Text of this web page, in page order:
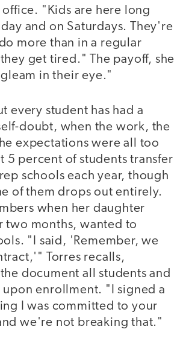
"Kids are here long
and on Saturdays. They're
more than in a regular
get tired." The payoff, she
in their eye."
every student has had a
doubt, when the work, the
expectations were all too
5 percent of students transfer
schools each year, though
of them drops out entirely.
when her daughter
two months, wanted to
"I said, 'Remember, we
Torres recalls,
document all students and
upon enrollment. "I signed a
I was committed to your
we're not breaking that."